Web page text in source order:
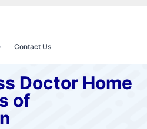
Contact Us
Doctor Home
of